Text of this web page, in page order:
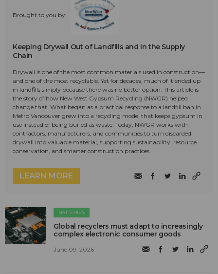
Brought to you by:
Keeping Drywall Out of Landfills and in the Supply
Chain
Drywall is one of the most common materials used in construction—
and one of the most recyclable. Yet for decades, much of it ended up
in landfills simply because there was no better option. This article is
the story of how New West Gypsum Recycling (NWGR) helped
change that. What began as a practical response to a landfill ban in
Metro Vancouver grew into a recycling model that keeps gypsum in
use instead of being buried as waste. Today, NWGR works with
contractors, manufacturers, and communities to turn discarded
drywall into valuable material, supporting sustainability, resource
conservation, and smarter construction practices.
LEARN MORE
BATTERIES
Global recyclers must adapt to increasingly
complex electronic consumer goods
June 09, 2026